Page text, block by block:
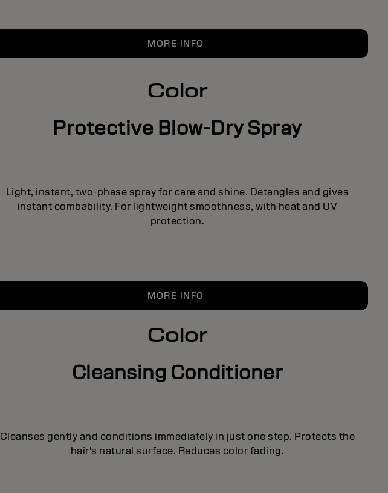
MORE INFO
Color
Protective Blow-Dry Spray
Light, instant, two-phase spray for care and shine. Detangles and gives
instant combability. For lightweight smoothness, with heat and UV
protection.
MORE INFO
Color
Cleansing Conditioner
Cleanses gently and conditions immediately in just one step. Protects the
hair's natural surface. Reduces color fading.